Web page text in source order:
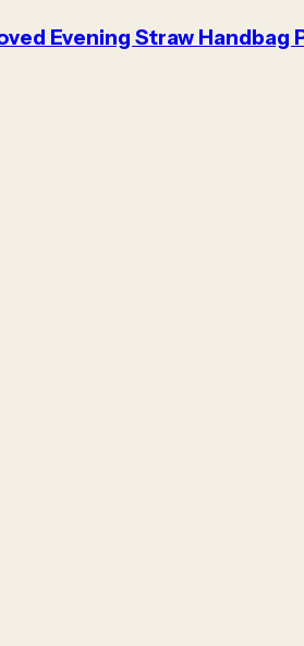
Evening Straw Handbag